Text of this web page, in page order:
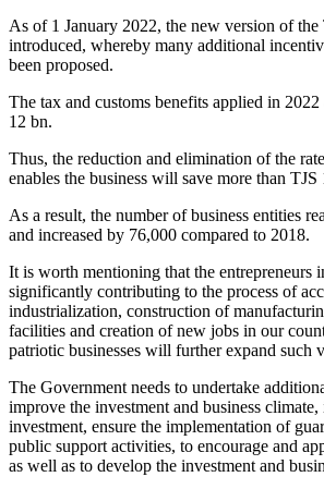
As of 1 January 2022, the new version of the
introduced, whereby many additional
been proposed.
The tax and customs benefits applied in
12 bn.
Thus, the reduction and elimination of the
enables the business will save more than TJS
As a result, the number of business entities
and increased by 76,000 compared to 2018.
It is worth mentioning that the entrepreneurs
significantly contributing to the process of
industrialization, construction of
facilities and creation of new jobs in our
patriotic businesses will further expand such
The Government needs to undertake
improve the investment and business
investment, ensure the implementation of
public support activities, to encourage and
as well as to develop the investment and